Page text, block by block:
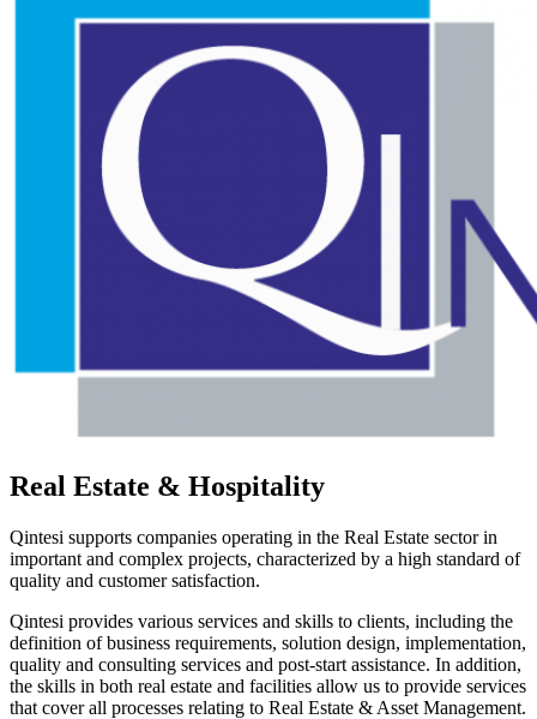
Real Estate & Hospitality
Qintesi supports companies operating in the Real Estate sector in
important and complex projects, characterized by a high standard of
quality and customer satisfaction.
Qintesi provides various services and skills to clients, including the
definition of business requirements, solution design, implementation,
quality and consulting services and post-start assistance. In addition,
the skills in both real estate and facilities allow us to provide services
that cover all processes relating to Real Estate & Asset Management.